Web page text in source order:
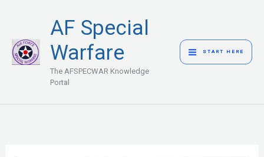
content
AF Special
Warfare
The AFSPECWAR Knowledge
Portal
MENU
START HERE